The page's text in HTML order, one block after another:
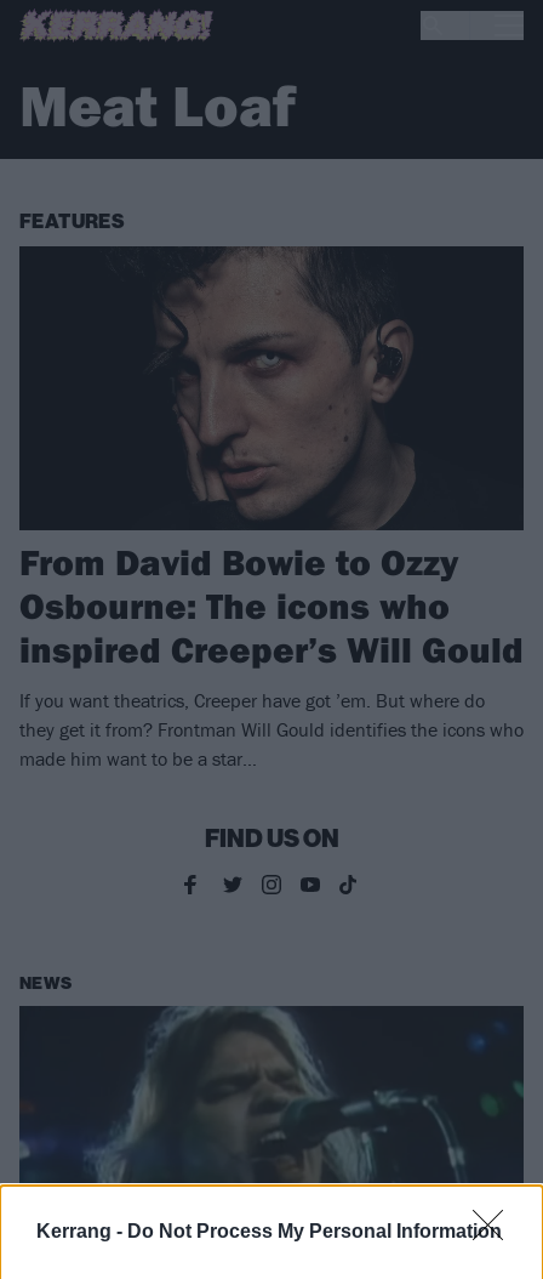
Kerrang - Do Not Process My Personal Information
Meat Loaf
FEATURES
From David Bowie to Ozzy
Osbourne: The icons who
inspired Creeper’s Will Gould
If you want theatrics, Creeper have got ’em. But where do
they get it from? Frontman Will Gould identifies the icons who
made him want to be a star…
FIND US ON
NEWS